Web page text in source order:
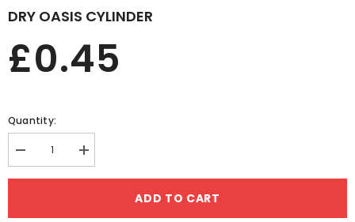
DRY OASIS CYLINDER
£0.45
Quantity:
Decrease
quantity
for
Increase
quantity
for
ADD TO CART